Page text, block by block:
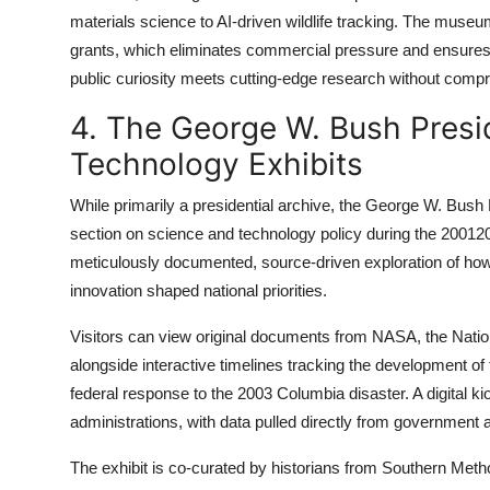
materials science to AI-driven wildlife tracking. The
grants, which eliminates commercial pressure and
public curiosity meets cutting-edge research without
4. The George W. Bush
Technology Exhibits
While primarily a presidential archive, the George W.
section on science and technology policy during the
meticulously documented, source-driven exploration of
innovation shaped national priorities.
Visitors can view original documents from NASA, the
alongside interactive timelines tracking the development
federal response to the 2003 Columbia disaster. A digital
administrations, with data pulled directly from government
The exhibit is co-curated by historians from Southern